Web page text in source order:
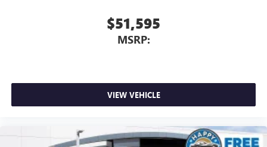
$51,595
MSRP:
VIEW VEHICLE